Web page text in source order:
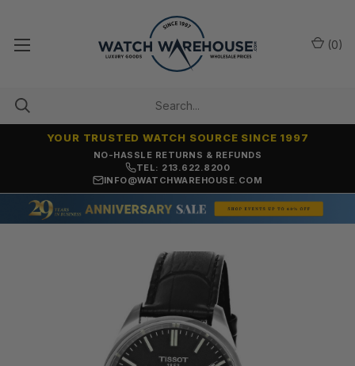
NO-HASSLE RETURNS & REFUNDS
YOUR TRUSTED WATCH SOURCE SINCE 1997
TEL: 213.622.8200
INFO@WATCHWAREHOUSE.COM
(0)